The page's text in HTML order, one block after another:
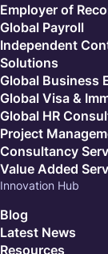
Employer of
Global Payroll
Independent
Solutions
Global Business
Global Visa &
Global HR
Project
Consultancy
Value Added
Innovation Hub
Blog
Latest News
Resources